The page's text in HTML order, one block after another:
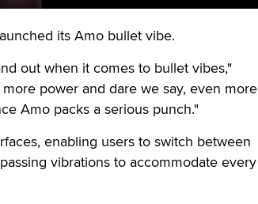
its Amo bullet vibe.
out when it comes to bullet vibes,"
power and dare we say, even more
Amo packs a serious punch."
enabling users to switch between
vibrations to accommodate every